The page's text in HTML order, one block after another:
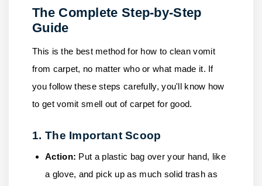
The Complete Step-by-Step
Guide
This is the best method for how to clean vomit
from carpet, no matter who or what made it. If
you follow these steps carefully, you'll know how
to get vomit smell out of carpet for good.
1. The Important Scoop
Action: Put a plastic bag over your hand, like
a glove, and pick up as much solid trash as